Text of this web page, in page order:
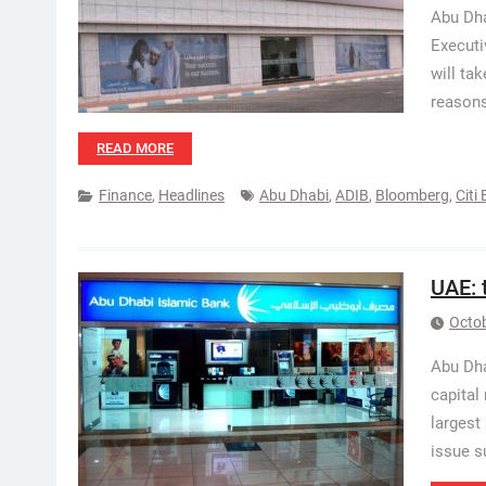
Abu
will
READ MORE
Finance, Headlines Abu Dhabi, ADIB, Bloomberg, Citi
UAE:
Abu
capital
issue